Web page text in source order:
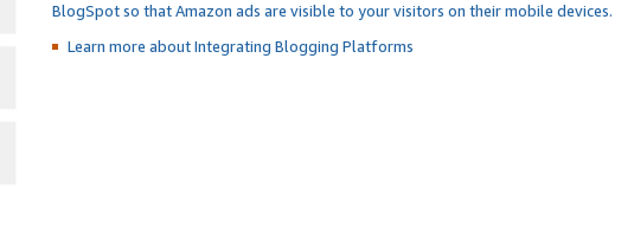
BlogSpot so that Amazon ads are visible to your visitors on their mobile devices.
Learn more about IntegratingBlogging Platforms